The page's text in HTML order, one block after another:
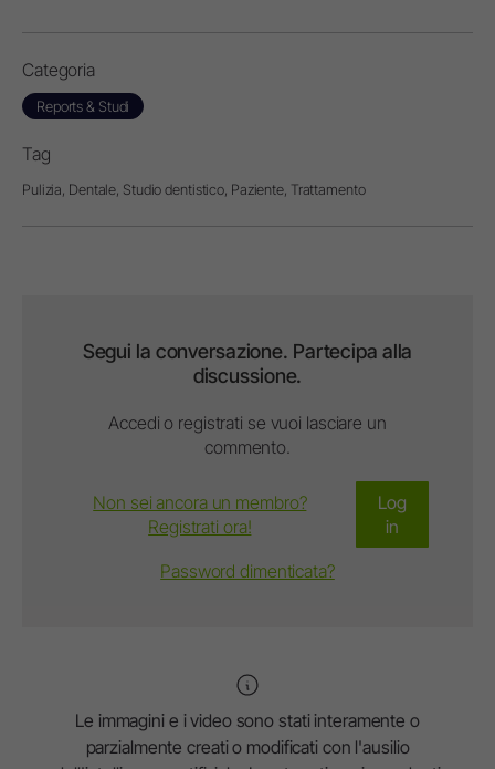
Categoria
Reports & Studi
Tag
Pulizia, Dentale, Studio dentistico, Paziente, Trattamento
Segui la conversazione. Partecipa alla
discussione.
Accedi o registrati se vuoi lasciare un
commento.
Log
in
Non sei ancora un membro?
Registrati ora!
Password dimenticata?
Le immagini e i video sono stati interamente o
parzialmente creati o modificati con l'ausilio